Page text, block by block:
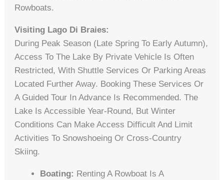
Rowboats.
Visiting Lago Di Braies:
During Peak Season (late Spring To Early Autumn),
Access To The Lake By Private Vehicle Is Often
Restricted, With Shuttle Services Or Parking Areas
Located Further Away. Booking These Services Or
A Guided Tour In Advance Is Recommended. The
Lake Is Accessible Year-Round, But Winter
Conditions Can Make Access Difficult And Limit
Activities To Snowshoeing Or Cross-Country
Skiing.
Boating: Renting A Rowboat Is A